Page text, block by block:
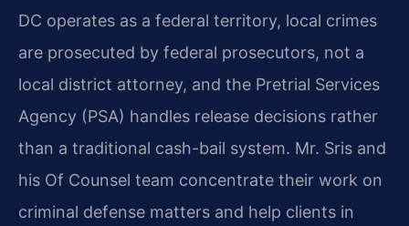
DC operates as a federal territory, local crimes
are prosecuted by federal prosecutors, not a
local district attorney, and the Pretrial Services
Agency (PSA) handles release decisions rather
than a traditional cash-bail system. Mr. Sris and
his Of Counsel team concentrate their work on
criminal defense matters and help clients in